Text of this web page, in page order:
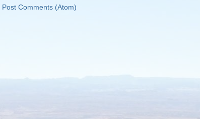
Post Comments (Atom)